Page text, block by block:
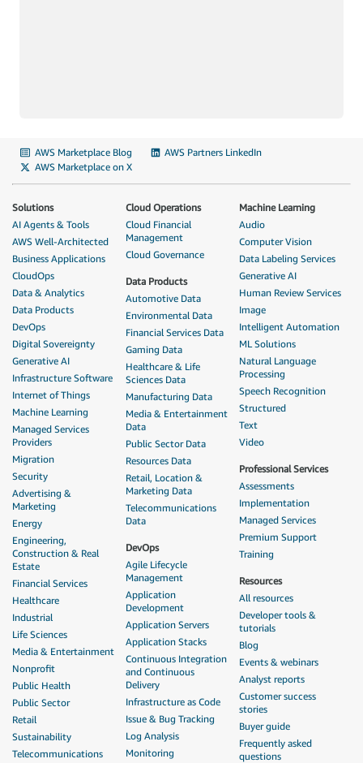
AWS Marketplace Blog
AWS Partners LinkedIn
AWS Marketplace on X
Solutions
AI Agents & Tools
AWS Well-Architected
Business Applications
CloudOps
Data & Analytics
Data Products
DevOps
Digital Sovereignty
Generative AI
Infrastructure Software
Internet of Things
Machine Learning
Managed Services
Providers
Migration
Security
Advertising &
Marketing
Energy
Engineering,
Construction & Real
Estate
Financial Services
Healthcare
Industrial
Life Sciences
Media & Entertainment
Nonprofit
Public Health
Public Sector
Retail
Sustainability
Telecommunications
Cloud Operations
Cloud Financial
Management
Cloud Governance
Data Products
Automotive Data
Environmental Data
Financial Services Data
Gaming Data
Healthcare & Life
Sciences Data
Manufacturing Data
Media & Entertainment
Data
Public Sector Data
Resources Data
Retail, Location &
Marketing Data
Telecommunications
Data
DevOps
Agile Lifecycle
Management
Application
Development
Application Servers
Application Stacks
Continuous Integration
and Continuous
Delivery
Infrastructure as Code
Issue & Bug Tracking
Log Analysis
Monitoring
Machine Learning
Audio
Computer Vision
Data Labeling Services
Generative AI
Human Review Services
Image
Intelligent Automation
ML Solutions
Natural Language
Processing
Speech Recognition
Structured
Text
Video
Professional Services
Assessments
Implementation
Managed Services
Premium Support
Training
Resources
All resources
Developer tools &
tutorials
Blog
Events & webinars
Analyst reports
Customer success
stories
Buyer guide
Frequently asked
questions